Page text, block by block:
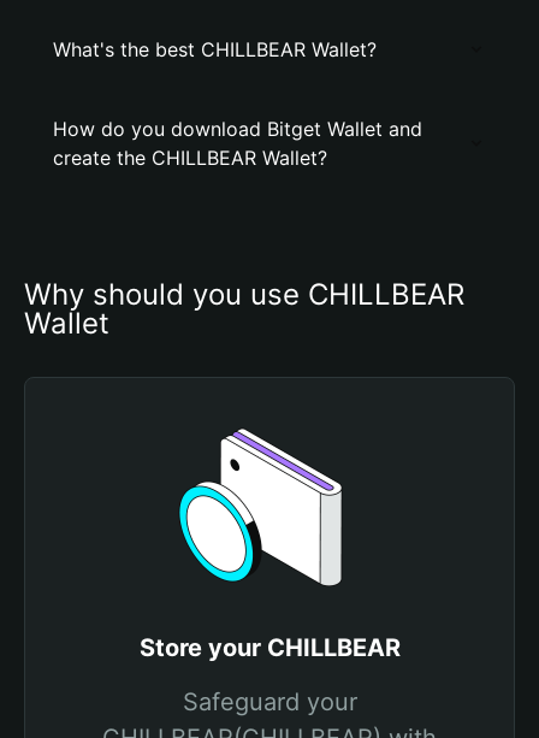
What's the best CHILLBEAR Wallet?
How do you download Bitget Wallet and
create the CHILLBEAR Wallet?
Why should you use CHILLBEAR
Wallet
Store your CHILLBEAR
Safeguard your